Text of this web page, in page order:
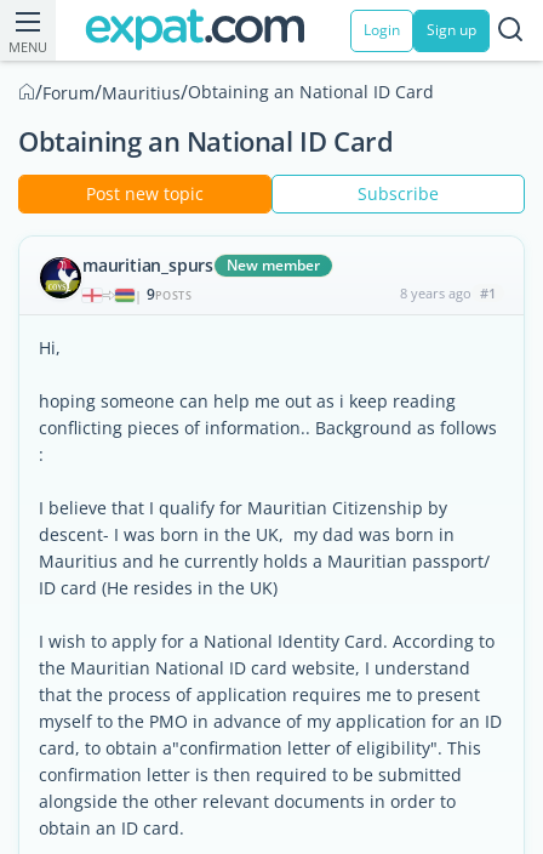
MENU
Login Sign up
/Forum/Mauritius/Obtaining an National ID Card
Obtaining an National ID Card
Post new topic Subscribe
mauritian_spurs New member
| 9POSTS 8 years ago #1
Hi,
hoping someone can help me out as i keep reading
conflicting pieces of information.. Background as follows
:
I believe that I qualify for Mauritian Citizenship by
descent- I was born in the UK, my dad was born in
Mauritius and he currently holds a Mauritian passport/
ID card (He resides in the UK)
I wish to apply for a National Identity Card. According to
the Mauritian National ID card website, I understand
that the process of application requires me to present
myself to the PMO in advance of my application for an ID
card, to obtain a"confirmation letter of eligibility". This
confirmation letter is then required to be submitted
alongside the other relevant documents in order to
obtain an ID card.